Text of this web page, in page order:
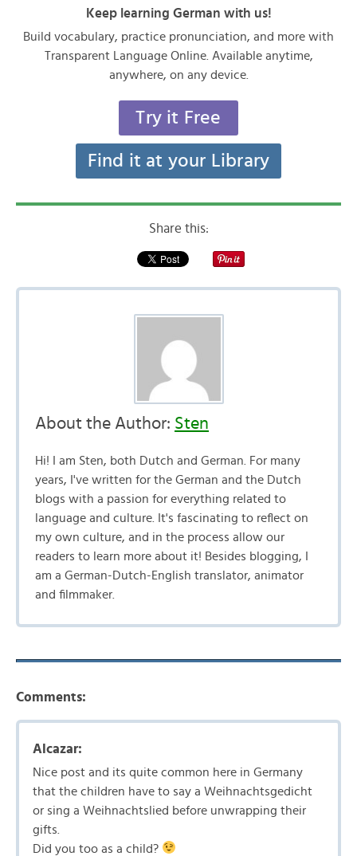
Keep learning German with us!
Build vocabulary, practice pronunciation, and more with
Transparent Language Online. Available anytime,
anywhere, on any device.
Try it Free
Find it at your Library
Share this:
About the Author: Sten
Hi! I am Sten, both Dutch and German. For many
years, I've written for the German and the Dutch
blogs with a passion for everything related to
language and culture. It's fascinating to reflect on
my own culture, and in the process allow our
readers to learn more about it! Besides blogging, I
am a German-Dutch-English translator, animator
and filmmaker.
Comments:
Alcazar:
Nice post and its quite common here in Germany
that the children have to say a Weihnachtsgedicht
or sing a Weihnachtslied before unwrapping their
gifts.
Did you too as a child?